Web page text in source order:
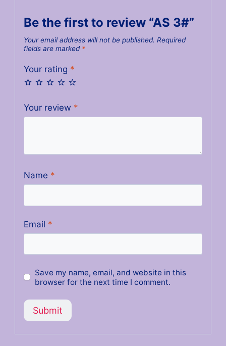
Be the first to review “AS 3#”
Your email address will not be published. Required
fields are marked *
Your rating *
Your review *
Name *
Email *
Save my name, email, and website in this
browser for the next time I comment.